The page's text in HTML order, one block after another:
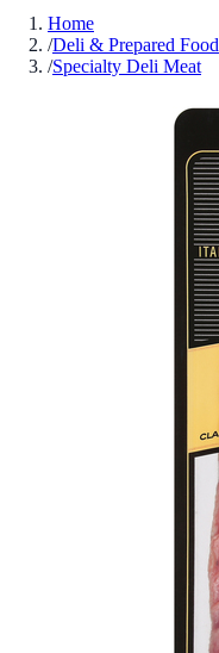
Home
/Deli & Prepared Food
/Specialty Deli Meat